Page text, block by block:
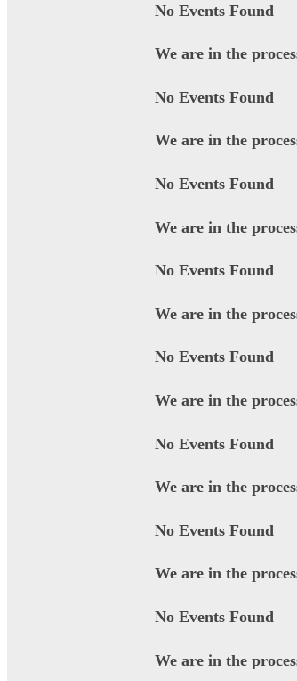
No Events Found
We are in the
No Events Found
We are in the
No Events Found
We are in the
No Events Found
We are in the
No Events Found
We are in the
No Events Found
We are in the
No Events Found
We are in the
No Events Found
We are in the